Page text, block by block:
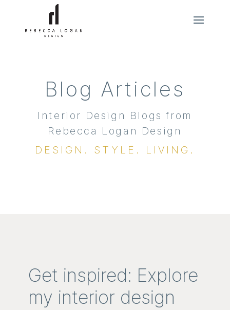
Blog Articles
Interior Design Blogs from
Rebecca Logan Design
DESIGN. STYLE. LIVING.
Get inspired: Explore
my interior design